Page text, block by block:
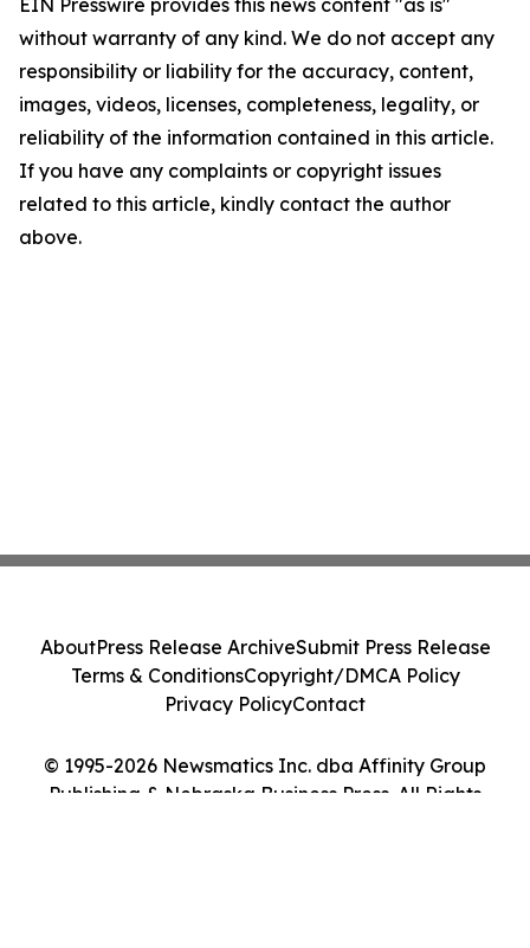
EIN Presswire provides this news content "as is"
without warranty of any kind. We do not accept any
responsibility or liability for the accuracy, content,
images, videos, licenses, completeness, legality, or
reliability of the information contained in this article.
If you have any complaints or copyright issues
related to this article, kindly contact the author
above.
© 1995-2026 Newsmatics Inc. dba Affinity Group
Publishing & Nebraska Business Press. All Rights
AboutPress Release ArchiveSubmit Press Release
Terms & ConditionsCopyright/DMCA Policy
Privacy PolicyContact